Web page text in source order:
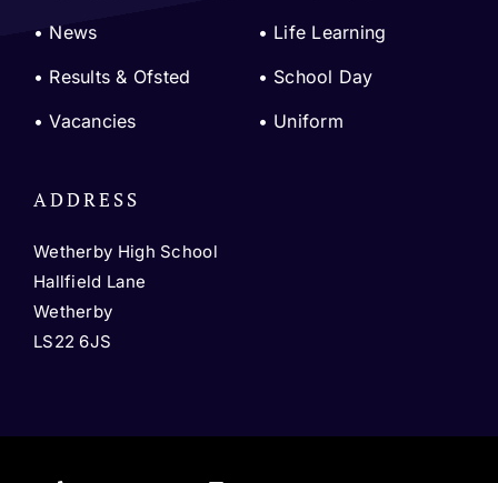
• News
• Results & Ofsted
•Vacancies
• Life Learning
• School Day
• Uniform
ADDRESS
Wetherby High School
Hallfield Lane
Wetherby
LS22 6JS